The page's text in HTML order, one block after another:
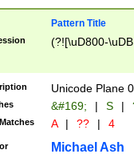
Pattern Title
(?![\uD800-
Unicode Plane
&#169; | S |
A | ?? | 4
Michael Ash